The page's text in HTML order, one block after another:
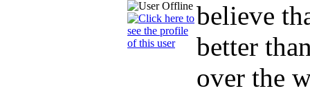
believe
better
over the